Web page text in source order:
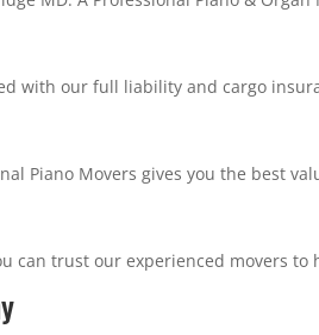
with our full liability and cargo
Piano Movers gives you the best
can trust our experienced movers